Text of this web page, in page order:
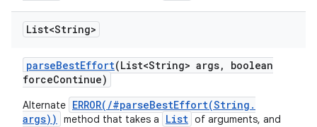
List<String>
parseBestEffort(List<String> args,
boolean
forceContinue)
Alternate ERROR(/#parseBestEffort(String.
args))
method that takes a List of arguments, and